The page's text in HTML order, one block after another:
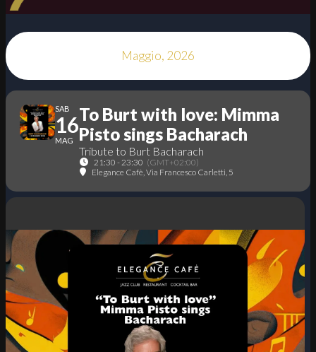
Maggio, 2026
SAB
16
MAG
To Burt with love: Mimma
Pisto sings Bacharach
Tribute to Burt Bacharach
21:30 - 23:30 (GMT+02:00)
Elegance Cafè , Via Francesco Carletti, 5